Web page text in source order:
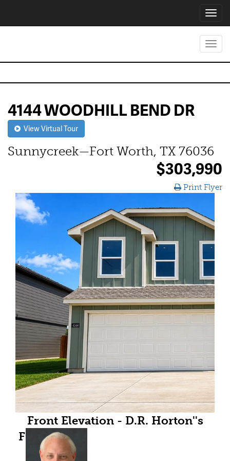
4144 WOODHILL BEND DR
View Virtual Tour
Sunnycreek—Fort Worth, TX 76036
$303,990
Print Flyer
Front Elevation - D.R. Horton''s
Franklinfloorplan Elevation Y - All
Home and community